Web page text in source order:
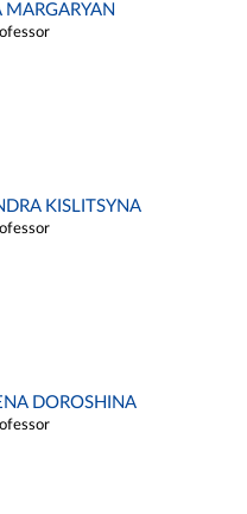
MARGARYAN
KISLITSYNA
DOROSHINA